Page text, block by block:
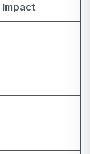
Impact